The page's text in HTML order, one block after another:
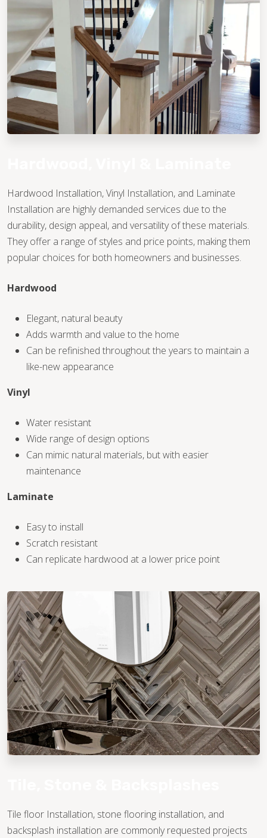
TILE
Hardwood Installation, Vinyl Installation, and Laminate
Installation are highly demanded services due to the
durability, design appeal, and versatility of these materials.
They offer a range of styles and price points, making them
popular choices for both homeowners and businesses.
Hardwood
Elegant, natural beauty
Adds warmth and value to the home
Can be refinished throughout the years to maintain a
like-new appearance
Vinyl
Water resistant
Wide range of design options
Can mimic natural materials, but with easier
maintenance
Laminate
Easy to install
Scratch resistant
Can replicate hardwood at a lower price point
Tile floor Installation, stone flooring installation, and
backsplash installation are commonly requested projects